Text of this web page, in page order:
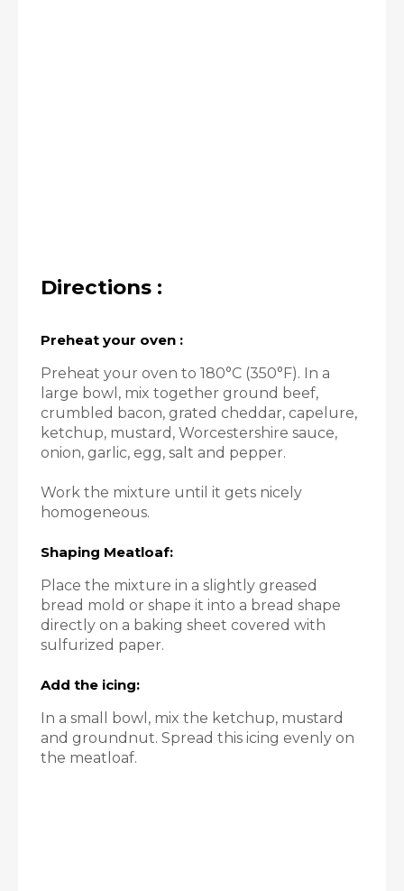
Directions :
Preheat your oven :
Preheat your oven to 180°C (350°F). In a
large bowl, mix together ground beef,
crumbled bacon, grated cheddar, capelure,
ketchup, mustard, Worcestershire sauce,
onion, garlic, egg, salt and pepper.
Work the mixture until it gets nicely
homogeneous.
Shaping Meatloaf:
Place the mixture in a slightly greased
bread mold or shape it into a bread shape
directly on a baking sheet covered with
sulfurized paper.
Add the icing:
In a small bowl, mix the ketchup, mustard
and groundnut. Spread this icing evenly on
the meatloaf.